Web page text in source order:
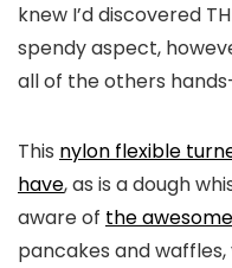
knew I’d discovered
spendy aspect,
all of the others
This nylon flexible
have, as is a dough
aware of the
pancakes and waffles,